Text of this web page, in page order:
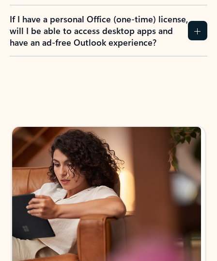
If I have a personal Office (one-time) license,
will I be able to access desktop apps and
have an ad-free Outlook experience?